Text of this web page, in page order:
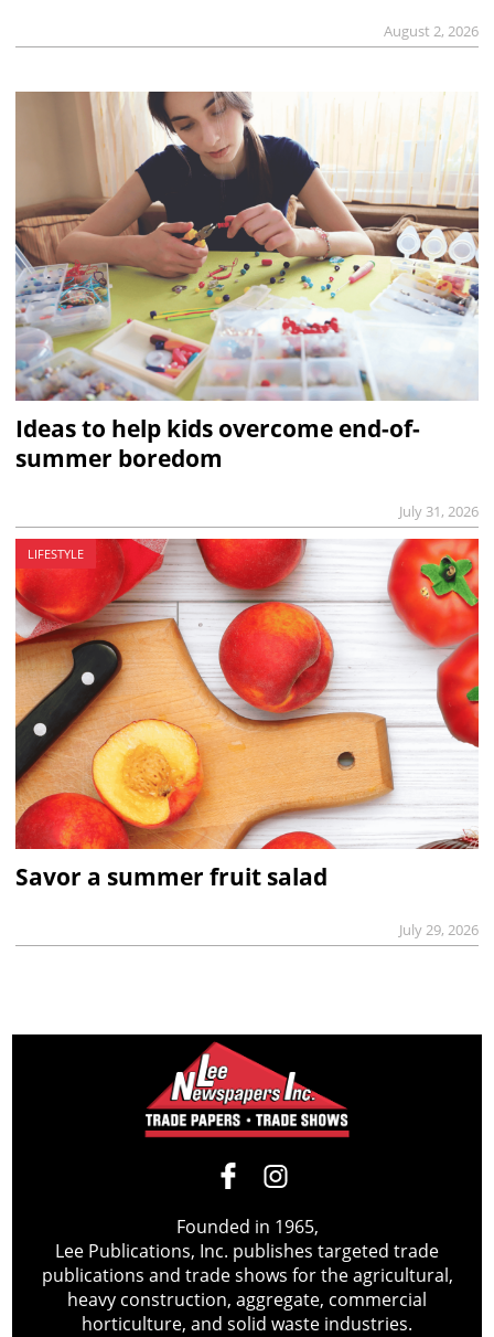
August 2, 2026
Ideas to help kids overcome end-of-
summer boredom
July 31, 2026
LIFESTYLE
Savor a summer fruit salad
July 29, 2026
Founded in 1965,
Lee Publications, Inc. publishes targeted trade
publications and trade shows for the agricultural,
heavy construction, aggregate, commercial
horticulture, and solid waste industries.